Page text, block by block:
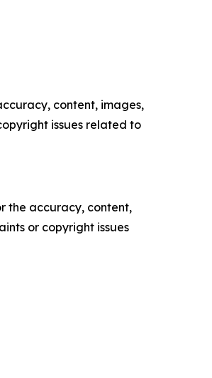
content, images,
issues related to
the accuracy, content,
or copyright issues